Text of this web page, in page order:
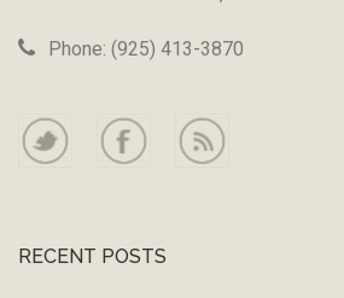
Phone: (925) 413-3870
RECENT POSTS